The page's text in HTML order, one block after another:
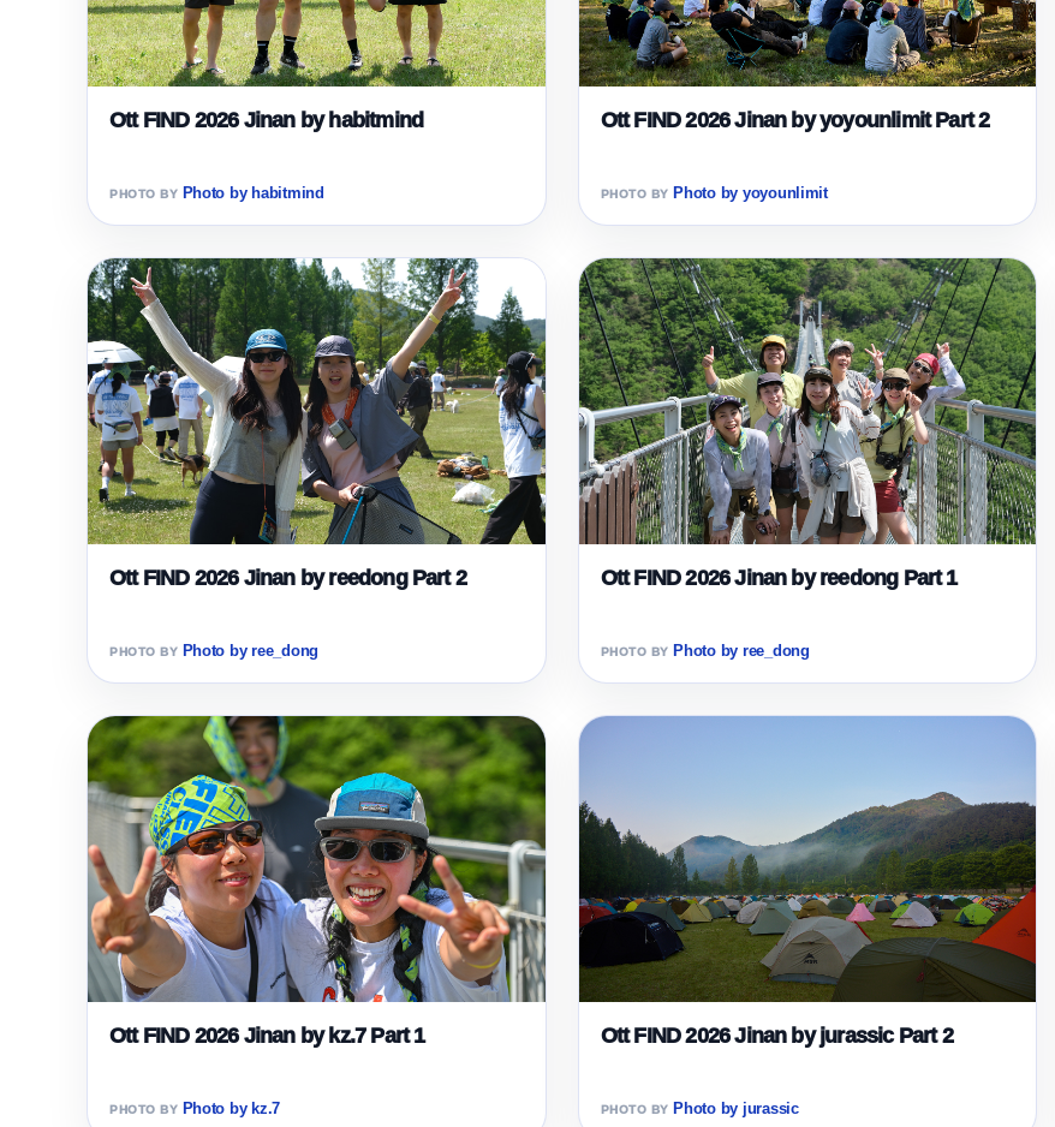
Ott FIND 2026 Jinan by habitmind
Photo by habitmind
Ott FIND 2026 Jinan by yoyounlimit Part 2
Photo by yoyounlimit
Ott FIND 2026 Jinan by reedong Part 2
Photo by ree_dong
Ott FIND 2026 Jinan by reedong Part 1
Photo by ree_dong
Ott FIND 2026 Jinan by kz.7 Part 1
Photo by kz.7
Ott FIND 2026 Jinan by jurassic Part 2
Photo by jurassic